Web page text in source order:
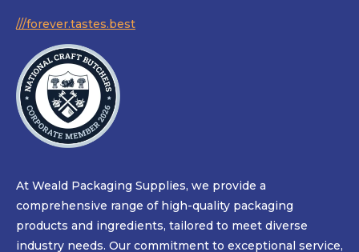
///forever.tastes.best
At Weald Packaging Supplies, we provide a
comprehensive range of high-quality packaging
products and ingredients, tailored to meet diverse
industry needs. Our commitment to exceptional service,